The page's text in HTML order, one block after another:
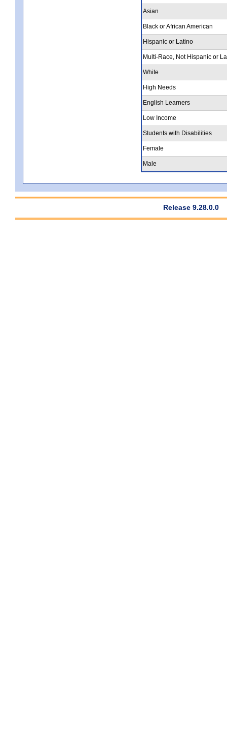
Asian
Black or African American
Hispanic or Latino
Multi-Race, Not Hispanic or
White
High Needs
English Learners
Low Income
Students with Disabilities
Female
Male
Release 9.28.0.0